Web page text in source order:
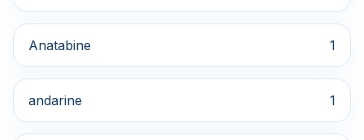
Anatabine 1
andarine 1